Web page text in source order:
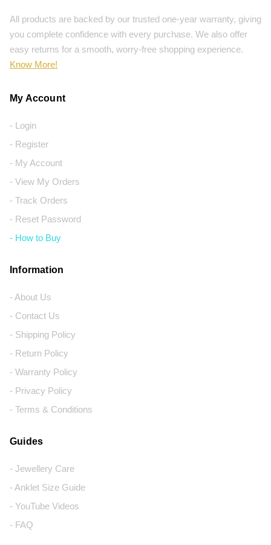
All products are backed by our trusted one-year warranty, giving
you complete confidence with every purchase. We also offer
easy returns for a smooth, worry-free shopping experience.
Know More!
My Account
- Login
- Register
- My Account
- View My Orders
- Track Orders
- Reset Password
- How to Buy
Information
- About Us
- Contact Us
- Shipping Policy
- Return Policy
- Warranty Policy
- Privacy Policy
- Terms & Conditions
Guides
- Jewellery Care
- Anklet Size Guide
- YouTube Videos
- FAQ